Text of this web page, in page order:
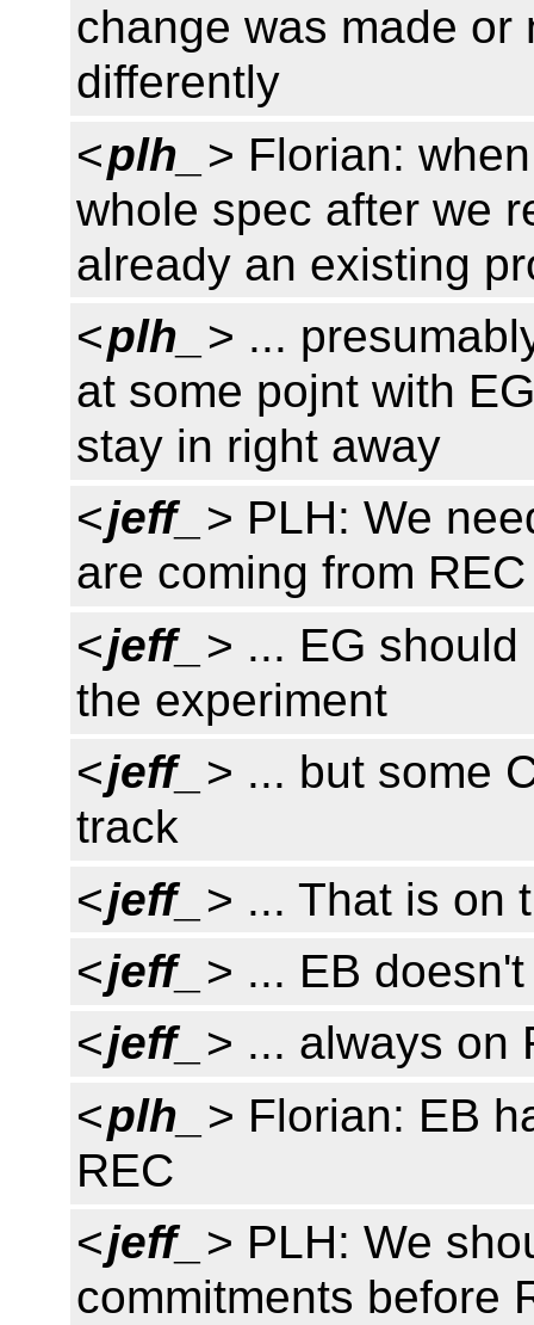
change was made or
differently
<plh_
> Florian:
whole spec after we
already an existing
<plh_
> ...
at some pojnt with
stay in right away
<jeff_ > PLH: We
are coming from
<jeff_ > ... EG
the experiment
<jeff_ > ... but some
track
<jeff_ > ... That is on
<jeff_ > ... EB
<jeff_ > ... always on
<plh_
> Florian: EB
REC
<jeff_ > PLH: We
commitments before